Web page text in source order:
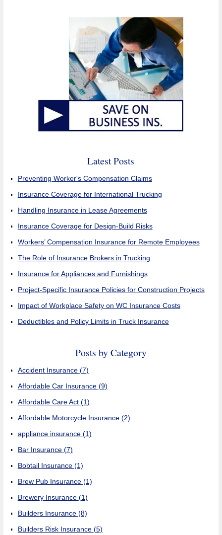
Latest Posts
Preventing Worker's Compensation Claims
Insurance Coverage for International Trucking
Handling Insurance in Lease Agreements
Insurance Coverage for Design-Build Risks
Workers’ Compensation Insurance for Remote Employees
The Role of Insurance Brokers in Trucking
Insurance for Appliances and Furnishings
Project-Specific Insurance Policies for Construction Projects
Impact of Workplace Safety on WC Insurance Costs
Deductibles and Policy Limits in Truck Insurance
Posts by Category
Accident Insurance (7)
Affordable Car Insurance (9)
Affordable Care Act (1)
Affordable Motorcycle Insurance (2)
appliance insurance (1)
Bar Insurance (7)
Bobtail Insurance (1)
Brew Pub Insurance (1)
Brewery Insurance (1)
Builders Insurance (8)
Builders Risk Insurance (5)